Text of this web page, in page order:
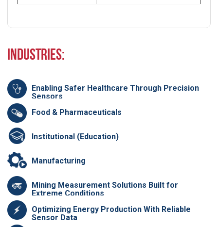
Industries:
Enabling Safer Healthcare Through Precision
Sensors
Food & Pharmaceuticals
Institutional (Education)
Manufacturing
Mining Measurement Solutions Built for
Extreme Conditions
Optimizing Energy Production With Reliable
Sensor Data